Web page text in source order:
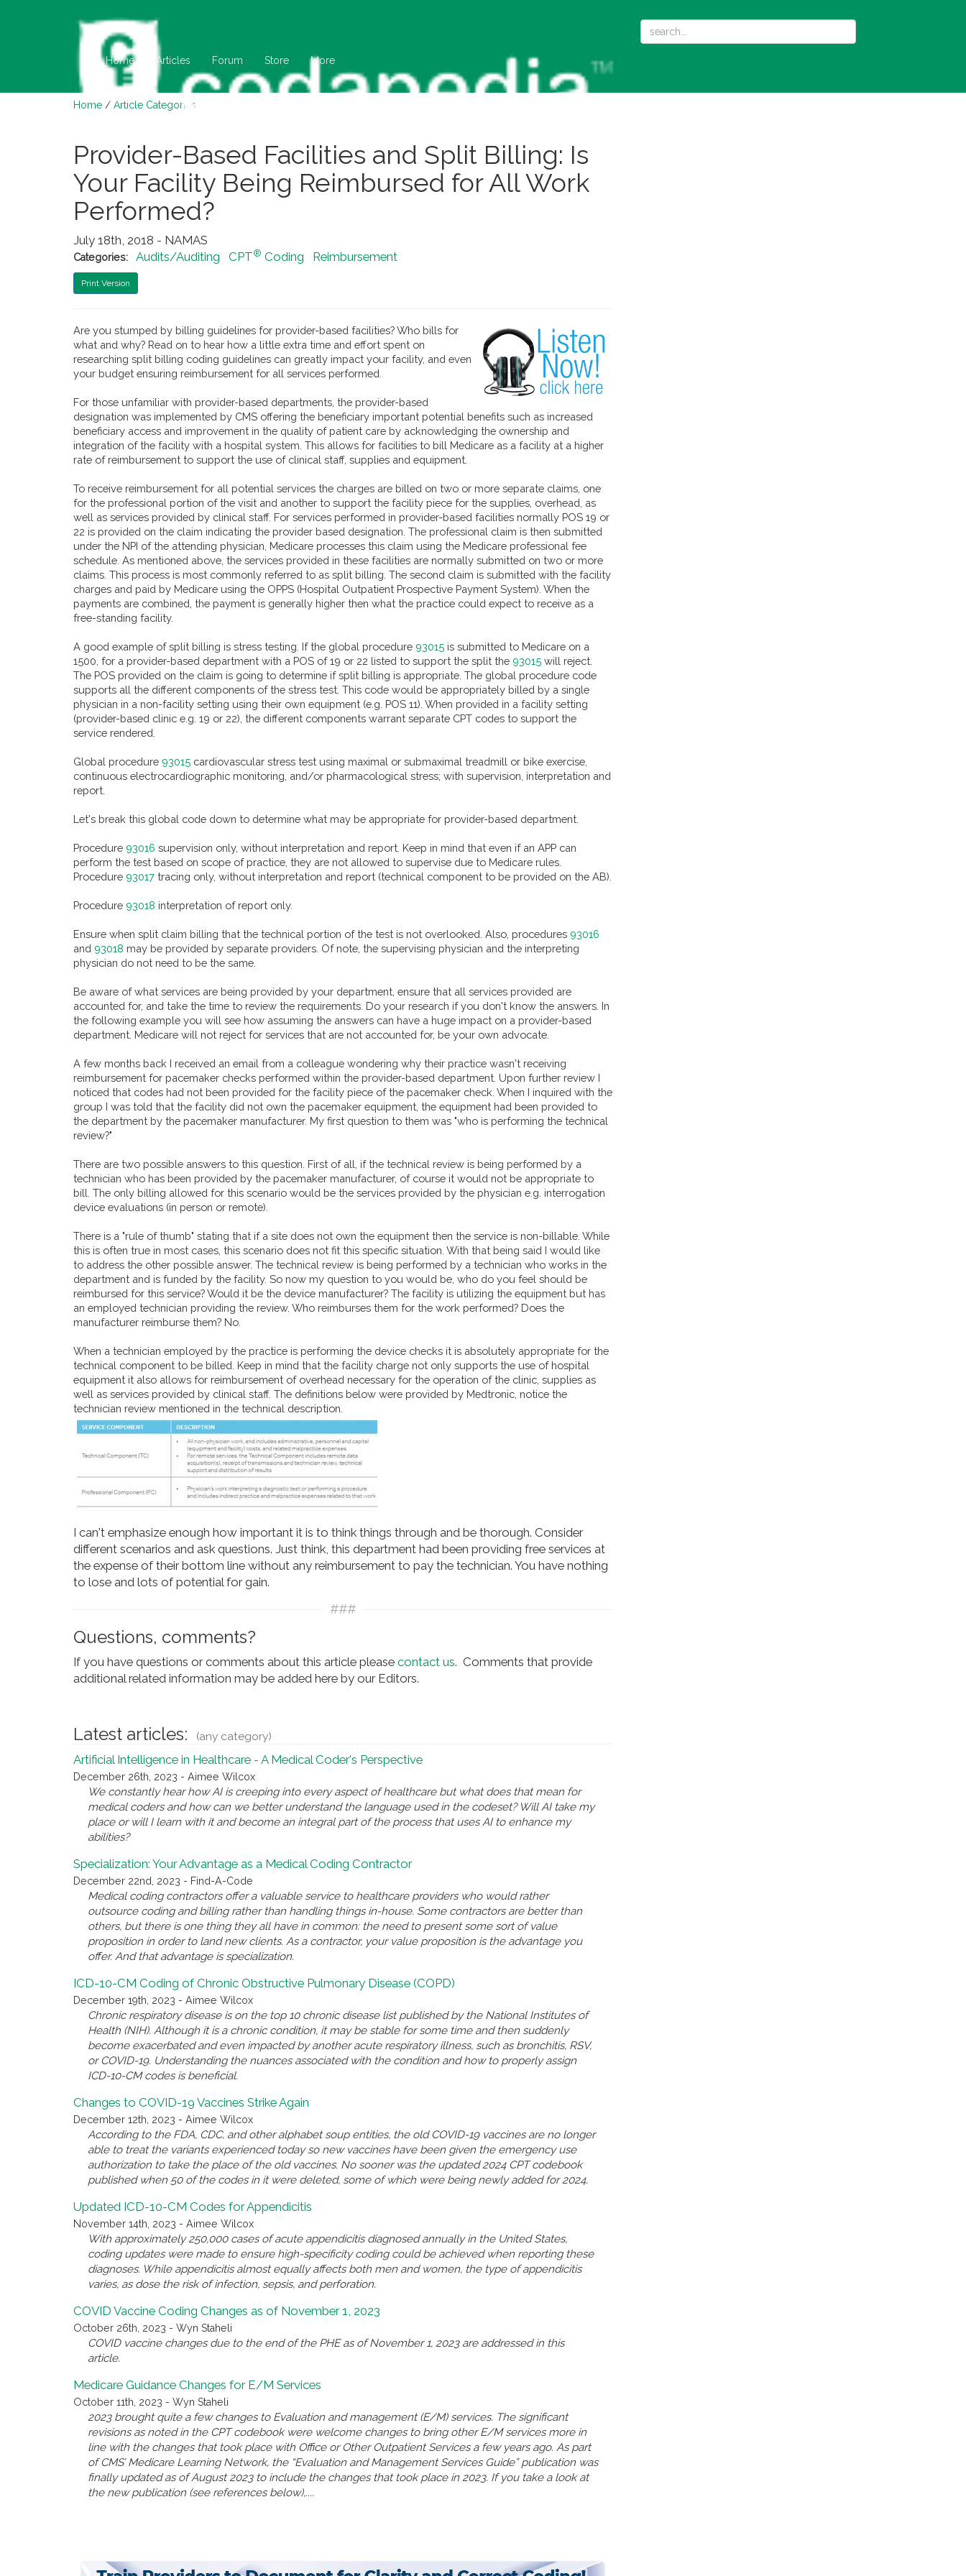
Home Articles Forum Store More
Home / Article Categories
Provider-Based Facilities and Split Billing: Is
Your Facility Being Reimbursed for All Work
Performed?
July 18th, 2018 - NAMAS
Categories: Audits/Auditing CPT® Coding Reimbursement
Print Version
Are you stumped by billing guidelines for provider-based facilities? Who bills for
what and why? Read on to hear how a little extra time and effort spent on
researching split billing coding guidelines can greatly impact your facility, and even
your budget ensuring reimbursement for all services performed.
For those unfamiliar with provider-based departments, the provider-based
designation was implemented by CMS offering the beneficiary important potential benefits such as increased
beneficiary access and improvement in the quality of patient care by acknowledging the ownership and
integration of the facility with a hospital system. This allows for facilities to bill Medicare as a facility at a higher
rate of reimbursement to support the use of clinical staff, supplies and equipment.
To receive reimbursement for all potential services the charges are billed on two or more separate claims, one
for the professional portion of the visit and another to support the facility piece for the supplies, overhead, as
well as services provided by clinical staff. For services performed in provider-based facilities normally POS 19 or
22 is provided on the claim indicating the provider based designation. The professional claim is then submitted
under the NPI of the attending physician, Medicare processes this claim using the Medicare professional fee
schedule. As mentioned above, the services provided in these facilities are normally submitted on two or more
claims. This process is most commonly referred to as split billing. The second claim is submitted with the facility
charges and paid by Medicare using the OPPS (Hospital Outpatient Prospective Payment System). When the
payments are combined, the payment is generally higher then what the practice could expect to receive as a
free-standing facility.
A good example of split billing is stress testing. If the global procedure 93015 is submitted to Medicare on a
1500, for a provider-based department with a POS of 19 or 22 listed to support the split the 93015 will reject.
The POS provided on the claim is going to determine if split billing is appropriate. The global procedure code
supports all the different components of the stress test. This code would be appropriately billed by a single
physician in a non-facility setting using their own equipment (e.g. POS 11). When provided in a facility setting
(provider-based clinic e.g. 19 or 22), the different components warrant separate CPT codes to support the
service rendered.
Global procedure 93015 cardiovascular stress test using maximal or submaximal treadmill or bike exercise,
continuous electrocardiographic monitoring, and/or pharmacological stress; with supervision, interpretation and
report.
Let's break this global code down to determine what may be appropriate for provider-based department.
Procedure 93016 supervision only, without interpretation and report. Keep in mind that even if an APP can
perform the test based on scope of practice, they are not allowed to supervise due to Medicare rules.
Procedure 93017 tracing only, without interpretation and report (technical component to be provided on the AB).
Procedure 93018 interpretation of report only.
Ensure when split claim billing that the technical portion of the test is not overlooked. Also, procedures 93016
and 93018 may be provided by separate providers. Of note, the supervising physician and the interpreting
physician do not need to be the same.
Be aware of what services are being provided by your department, ensure that all services provided are
accounted for, and take the time to review the requirements. Do your research if you don't know the answers. In
the following example you will see how assuming the answers can have a huge impact on a provider-based
department. Medicare will not reject for services that are not accounted for, be your own advocate.
A few months back I received an email from a colleague wondering why their practice wasn't receiving
reimbursement for pacemaker checks performed within the provider-based department. Upon further review I
noticed that codes had not been provided for the facility piece of the pacemaker check. When I inquired with the
group I was told that the facility did not own the pacemaker equipment, the equipment had been provided to
the department by the pacemaker manufacturer. My first question to them was "who is performing the technical
review?"
There are two possible answers to this question. First of all, if the technical review is being performed by a
technician who has been provided by the pacemaker manufacturer, of course it would not be appropriate to
bill. The only billing allowed for this scenario would be the services provided by the physician e.g. interrogation
device evaluations (in person or remote).
There is a "rule of thumb" stating that if a site does not own the equipment then the service is non-billable. While
this is often true in most cases, this scenario does not fit this specific situation. With that being said I would like
to address the other possible answer. The technical review is being performed by a technician who works in the
department and is funded by the facility. So now my question to you would be, who do you feel should be
reimbursed for this service? Would it be the device manufacturer? The facility is utilizing the equipment but has
an employed technician providing the review. Who reimburses them for the work performed? Does the
manufacturer reimburse them? No.
When a technician employed by the practice is performing the device checks it is absolutely appropriate for the
technical component to be billed. Keep in mind that the facility charge not only supports the use of hospital
equipment it also allows for reimbursement of overhead necessary for the operation of the clinic, supplies as
well as services provided by clinical staff. The definitions below were provided by Medtronic, notice the
technician review mentioned in the technical description.
I can't emphasize enough how important it is to think things through and be thorough. Consider
different scenarios and ask questions. Just think, this department had been providing free services at
the expense of their bottom line without any reimbursement to pay the technician. You have nothing
to lose and lots of potential for gain.
###
Questions, comments?
If you have questions or comments about this article please contact us. Comments that provide
additional related information may be added here by our Editors.
Latest articles: (any category)
Artificial Intelligence in Healthcare - A Medical Coder's Perspective
December 26th, 2023 - Aimee Wilcox
We constantly hear how AI is creeping into every aspect of healthcare but what does that mean for
medical coders and how can we better understand the language used in the codeset? Will AI take my
place or will I learn with it and become an integral part of the process that uses AI to enhance my
abilities?
Specialization: Your Advantage as a Medical Coding Contractor
December 22nd, 2023 - Find-A-Code
Medical coding contractors offer a valuable service to healthcare providers who would rather
outsource coding and billing rather than handling things in-house. Some contractors are better than
others, but there is one thing they all have in common: the need to present some sort of value
proposition in order to land new clients. As a contractor, your value proposition is the advantage you
offer. And that advantage is specialization.
ICD-10-CM Coding of Chronic Obstructive Pulmonary Disease (COPD)
December 19th, 2023 - Aimee Wilcox
Chronic respiratory disease is on the top 10 chronic disease list published by the National Institutes of
Health (NIH). Although it is a chronic condition, it may be stable for some time and then suddenly
become exacerbated and even impacted by another acute respiratory illness, such as bronchitis, RSV,
or COVID-19. Understanding the nuances associated with the condition and how to properly assign
ICD-10-CM codes is beneficial.
Changes to COVID-19 Vaccines Strike Again
December 12th, 2023 - Aimee Wilcox
According to the FDA, CDC, and other alphabet soup entities, the old COVID-19 vaccines are no longer
able to treat the variants experienced today so new vaccines have been given the emergency use
authorization to take the place of the old vaccines. No sooner was the updated 2024 CPT codebook
published when 50 of the codes in it were deleted, some of which were being newly added for 2024.
Updated ICD-10-CM Codes for Appendicitis
November 14th, 2023 - Aimee Wilcox
With approximately 250,000 cases of acute appendicitis diagnosed annually in the United States,
coding updates were made to ensure high-specificity coding could be achieved when reporting these
diagnoses. While appendicitis almost equally affects both men and women, the type of appendicitis
varies, as dose the risk of infection, sepsis, and perforation.
COVID Vaccine Coding Changes as of November 1, 2023
October 26th, 2023 - Wyn Staheli
COVID vaccine changes due to the end of the PHE as of November 1, 2023 are addressed in this
article.
Medicare Guidance Changes for E/M Services
October 11th, 2023 - Wyn Staheli
2023 brought quite a few changes to Evaluation and management (E/M) services. The significant
revisions as noted in the CPT codebook were welcome changes to bring other E/M services more in
line with the changes that took place with Office or Other Outpatient Services a few years ago. As part
of CMS’ Medicare Learning Network, the “Evaluation and Management Services Guide” publication was
finally updated as of August 2023 to include the changes that took place in 2023. If you take a look at
the new publication (see references below),....